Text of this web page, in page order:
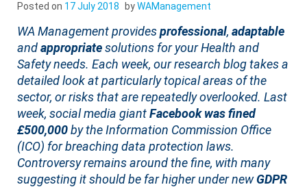
Posted on 17 July 2018 byWAManagement
WA Management providesprofessional,adaptable
andappropriatesolutions for your Health and
Safety needs. Each week, our research blog takes a
detailed look at particularly topical areas of the
sector, or risks that are repeatedly overlooked. Last
week, social media giantFacebook was fined
£500,000by the Information Commission Office
(ICO) for breaching data protection laws.
Controversy remains around the fine, with many
suggesting it should be far higher under newGDPR